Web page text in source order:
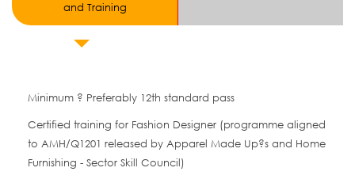
and Training
Minimum ? Preferably 12th standard pass
Certified training for Fashion Designer (programme aligned
to AMH/Q1201 released by Apparel Made Up?s and Home
Furnishing - Sector Skill Council)